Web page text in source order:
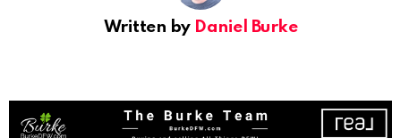
Written by Daniel Burke